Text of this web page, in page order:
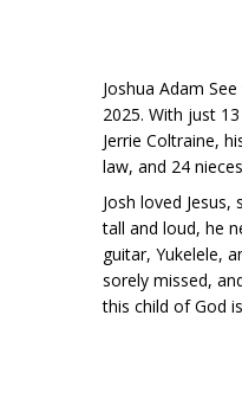
Joshua Adam
2025. With just
Jerrie Coltraine,
law, and 24
Josh loved
tall and loud, he
guitar, Yukelele,
sorely missed,
this child of God